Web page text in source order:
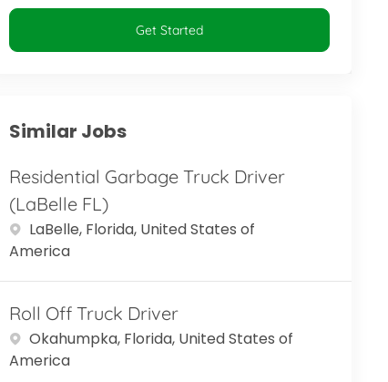
Get Started
Similar Jobs
Residential Garbage Truck Driver
(LaBelle FL)
Location
LaBelle, Florida, United States of
America
Roll Off Truck Driver
Location
Okahumpka, Florida, United States of
America